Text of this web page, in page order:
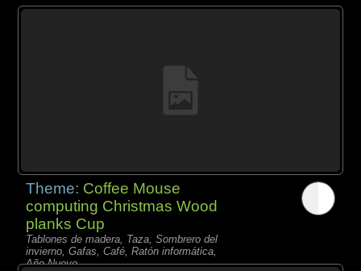
Theme: Coffee Mouse
computing Christmas Wood
planks Cup
Tablones de madera, Taza, Sombrero del
invierno, Gafas, Café, Ratón informática,
Año Nuevo,